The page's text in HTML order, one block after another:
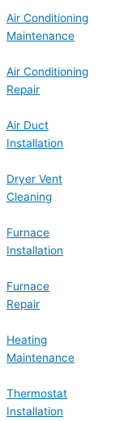
Air Conditioning
Maintenance
Air Conditioning
Repair
Air Duct
Installation
Dryer Vent
Cleaning
Furnace
Installation
Furnace
Repair
Heating
Maintenance
Thermostat
Installation